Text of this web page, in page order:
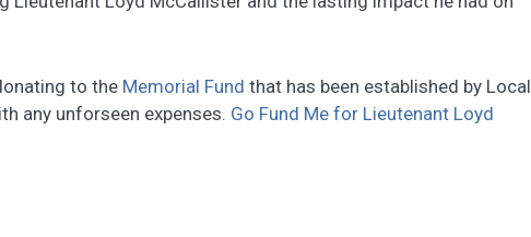
to the Memorial Fund that has been established by Local
any unforseen expenses. Go Fund Me for Lieutenant Loyd